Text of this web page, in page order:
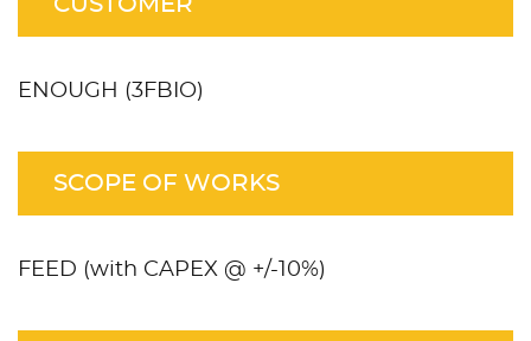
ENOUGH (3FBIO)
SCOPE OF WORKS
FEED (with CAPEX @ +/-10%)